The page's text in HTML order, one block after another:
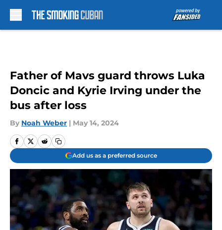
Father of Mavs guard throws Luka
Doncic and Kyrie Irving under the
bus after loss
By Noah Weber | May 14, 2024
Add us as a preferred source